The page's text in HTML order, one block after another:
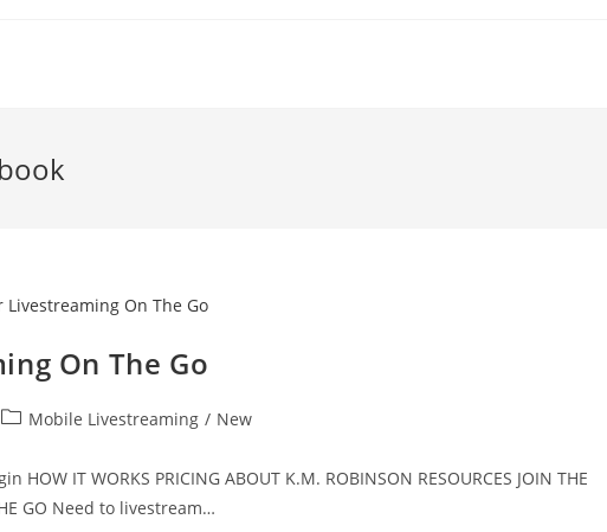
On The Go
Mobile Livestreaming / New
HOW IT WORKS PRICING ABOUT K.M. ROBINSON RESOURCES JOIN THE
GO Need to livestream…